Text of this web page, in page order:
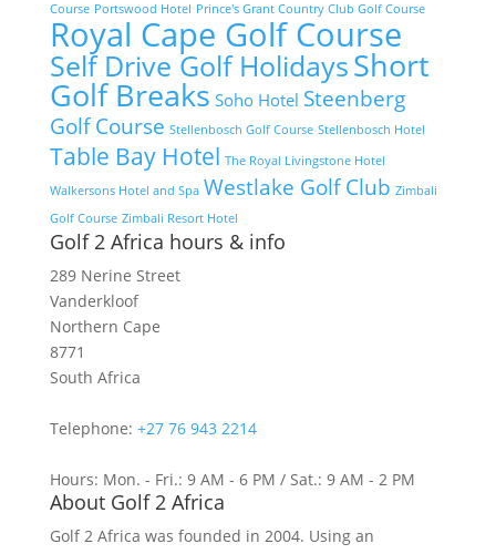
Course Portswood Hotel Prince's Grant Country Club Golf Course
Royal Cape Golf Course
Self Drive Golf HolidaysShort
Golf Breaks Soho Hotel Steenberg
Golf Course Stellenbosch Golf Course Stellenbosch Hotel
Table Bay Hotel The Royal Livingstone Hotel
Walkersons Hotel and Spa Westlake Golf Club Zimbali
Golf Course Zimbali Resort Hotel
Golf 2 Africa hours & info
289 Nerine Street
Vanderkloof
Northern Cape
8771
South Africa
Telephone: +27 76 943 2214
Hours: Mon. - Fri.: 9 AM - 6 PM / Sat.: 9 AM - 2 PM
About Golf 2 Africa
Golf 2 Africa was founded in 2004. Using an